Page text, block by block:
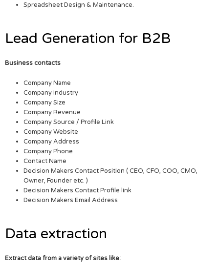
Spreadsheet Design & Maintenance.
Lead Generation for B2B
Business contacts
Company Name
Company Industry
Company Size
Company Revenue
Company Source / Profile Link
Company Website
Company Address
Company Phone
Contact Name
Decision Makers Contact Position ( CEO, CFO, COO, CMO,
Owner, Founder etc. )
Decision Makers Contact Profile link
Decision Makers Email Address
Data extraction
Extract data from a variety of sites like: